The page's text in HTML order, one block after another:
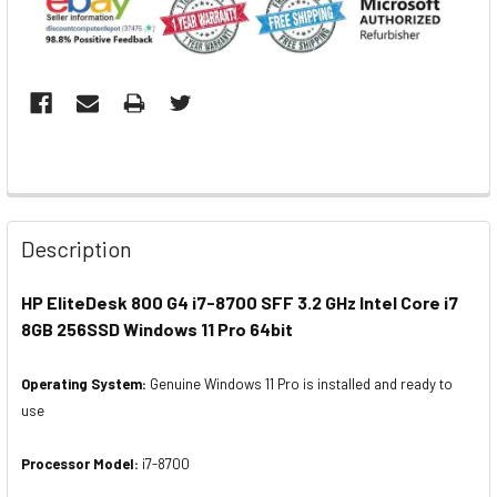
Description
HP EliteDesk 800 G4 i7-8700 SFF 3.2 GHz Intel Core i7
8GB 256SSD Windows 11 Pro 64bit
Operating System: Genuine Windows 11 Pro is installed and ready to
use
Processor Model: i7-8700